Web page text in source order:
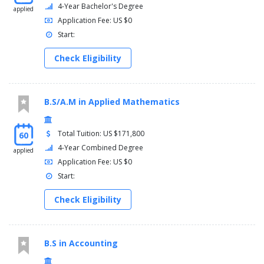
applied
4-Year Bachelor's Degree
Application Fee: US $0
Start:
Check Eligibility
60
applied
B.S/A.M in Applied Mathematics
Total Tuition: US $171,800
4-Year Combined Degree
Application Fee: US $0
Start:
Check Eligibility
B.S in Accounting